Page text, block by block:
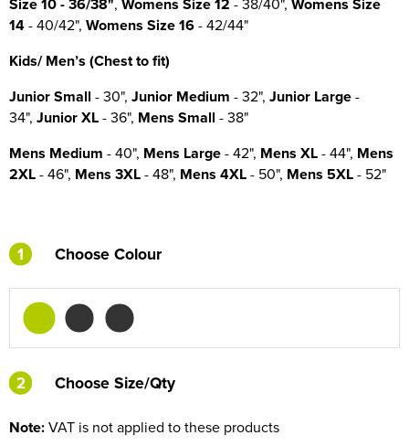
14- 40/42", Womens Size 16- 42/44"
Kids/ Men’s (Chest to fit)
Junior Small - 30", Junior Medium - 32", Junior Large-
34", Junior XL- 36", Mens Small - 38"
Mens Medium - 40", Mens Large- 42", Mens XL- 44", Mens
2XL- 46", Mens 3XL- 48", Mens 4XL- 50", Mens 5XL- 52"
1 Choose Colour
2
2 Choose Size/Qty
Note:VAT is not applied to these products